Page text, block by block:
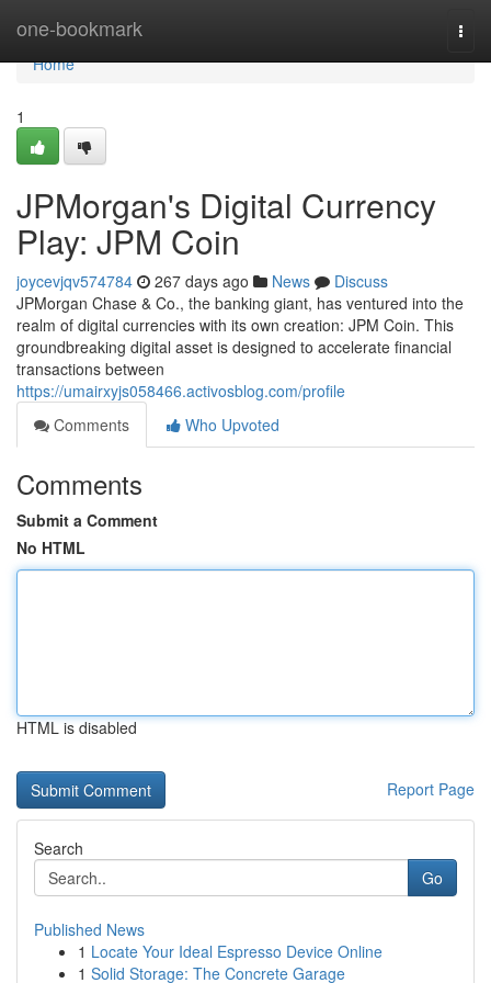
one-bookmark
Home
Home
1
JPMorgan's Digital Currency
Play: JPM Coin
joycevjqv574784 267 days ago News
Discuss
JPMorgan Chase & Co., the banking giant, has ventured into the
realm of digital currencies with its own creation: JPM Coin. This
groundbreaking digital asset is designed to accelerate financial
transactions between
https://umairxyjs058466.activosblog.com/profile
Comments
Who Upvoted
Comments
Submit a Comment
No HTML
HTML is disabled
Report Page
Search
Go
Published News
1 Locate Your Ideal Espresso Device Online
1 Solid Storage: The Concrete Garage